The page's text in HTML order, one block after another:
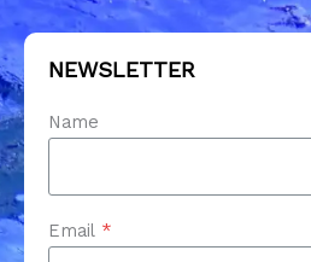
NEWSLETTER
Name
Email *